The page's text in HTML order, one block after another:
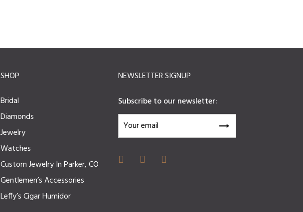
SHOP
Bridal
Diamonds
Jewelry
Watches
Custom Jewelry In Parker, CO
Gentlemen’s Accessories
Leffy’s Cigar Humidor
NEWSLETTER SIGNUP
Subscribe to our newsletter: